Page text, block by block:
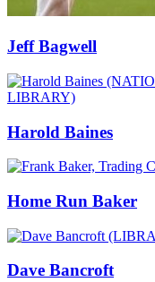
Jeff Bagwell
Harold Baines
Home Run Baker
Dave Bancroft